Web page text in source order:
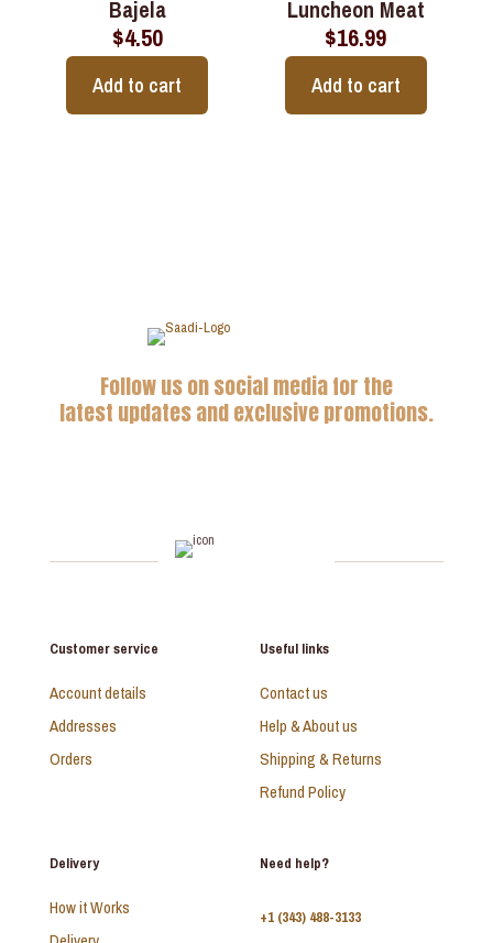
Bajela
$4.50
Add to cart
Luncheon Meat
$16.99
Add to cart
Follow us on social media for the
latest updates and exclusive promotions.
Customer service
Account details
Addresses
Orders
Useful links
Contact us
Help & About us
Shipping & Returns
Refund Policy
Delivery
How it Works
Need help?
+1 (343) 488-3133